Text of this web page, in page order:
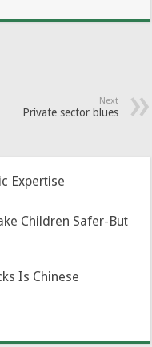
Next
Private sector blues
Expertise
Children Safer-But
Is Chinese